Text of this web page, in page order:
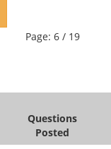
Page: 6 / 19
Questions
Posted